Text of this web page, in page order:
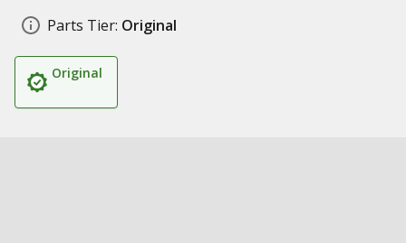
Parts Tier: Original
Original